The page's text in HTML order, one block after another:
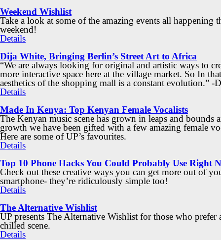
Weekend Wishlist
Take a look at some of the amazing events all happening
weekend!
Details
Dija White, Bringing Berlin’s Street Art to Africa
“We are always looking for original and artistic ways to
more interactive space here at the village market. So In
aesthetics of the shopping mall is a constant evolution.” -
Details
Made In Kenya: Top Kenyan Female Vocalists
The Kenyan music scene has grown in leaps and bounds
growth we have been gifted with a few amazing female
Here are some of UP’s favourites.
Details
Top 10 Phone Hacks You Could Probably Use Right
Check out these creative ways you can get more out of
smartphone- they’re ridiculously simple too!
Details
The Alternative Wishlist
UP presents The Alternative Wishlist for those who prefer
chilled scene.
Details